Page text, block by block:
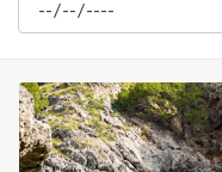
How it works
Sailing trips
CONTACT US